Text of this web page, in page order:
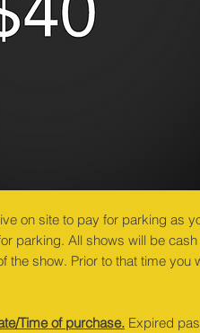
on site to pay for parking as
parking. All shows will be
the show. Prior to that time you
Time of purchase. Expired